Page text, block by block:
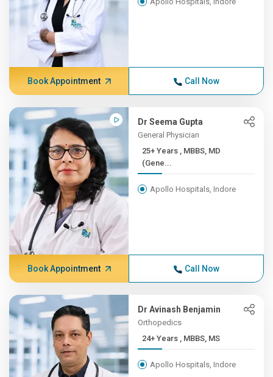
Book Appointment Call Now
Dr Seema Gupta
General Physician
25+ Years , MBBS, MD
(Gene...
Apollo Hospitals, Indore
Book Appointment Call Now
Dr Avinash Benjamin
Orthopedics
24+ Years , MBBS, MS
Apollo Hospitals, Indore